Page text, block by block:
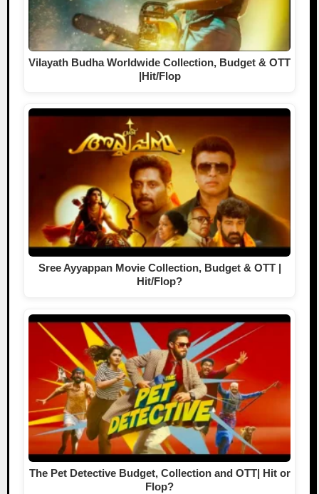
Vilayath Budha Worldwide Collection, Budget & OTT
|Hit/Flop
Sree Ayyappan Movie Collection, Budget & OTT |
Hit/Flop?
The Pet Detective Budget, Collection and OTT| Hit or
Flop?